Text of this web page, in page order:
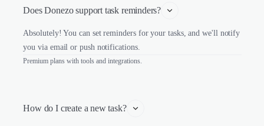
Does Donezo support task reminders?
Absolutely! You can set reminders for your tasks, and we'll notify
you via email or push notifications.
Premium plans with tools and integrations.
How do I create a new task?